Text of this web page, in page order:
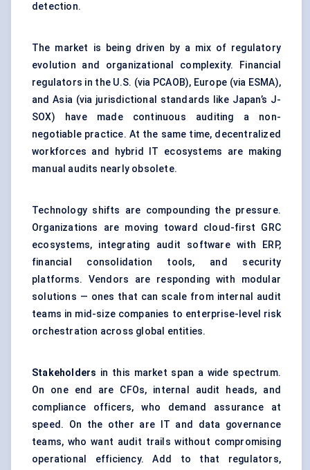
detection.
The market is being driven by a mix of regulatory
evolution and organizational complexity. Financial
regulators in the U.S. (via PCAOB), Europe (via ESMA),
and Asia (via jurisdictional standards like Japan’s J-
SOX) have made continuous auditing a non-
negotiable practice. At the same time, decentralized
workforces and hybrid IT ecosystems are making
manual audits nearly obsolete.
Technology shifts are compounding the pressure.
Organizations are moving toward cloud-first GRC
ecosystems, integrating audit software with ERP,
financial consolidation tools, and security
platforms. Vendors are responding with modular
solutions — ones that can scale from internal audit
teams in mid-size companies to enterprise-level risk
orchestration across global entities.
Stakeholders in this market span a wide spectrum.
On one end are CFOs, internal audit heads, and
compliance officers, who demand assurance at
speed. On the other are IT and data governance
teams, who want audit trails without compromising
operational efficiency. Add to that regulators,